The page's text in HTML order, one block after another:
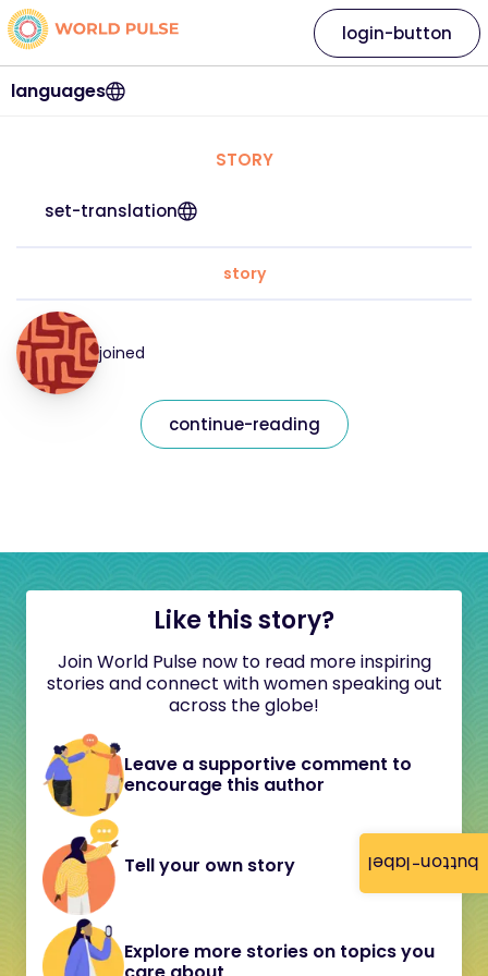
button-label
languages
login-button
STORY
set-translation
story
joined
continue-reading
Like this story?
Join World Pulse now to read more inspiring
stories and connect with women speaking out
across the globe!
Leave a supportive comment to
encourage this author
Tell your own story
Explore more stories on topics you